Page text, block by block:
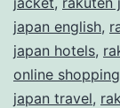
japan english,
japan hotels,
online shopping
japan travel,